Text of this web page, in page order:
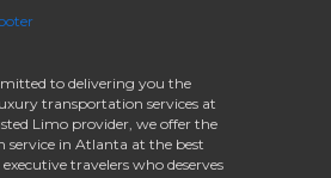
to delivering you the
transportation services at
Limo provider, we offer the
in Atlanta at the best
travelers who deserves